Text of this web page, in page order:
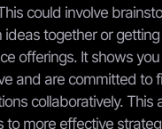
could involve
ideas together or
offerings. It shows
and are committed to
collaboratively. This
to more effective